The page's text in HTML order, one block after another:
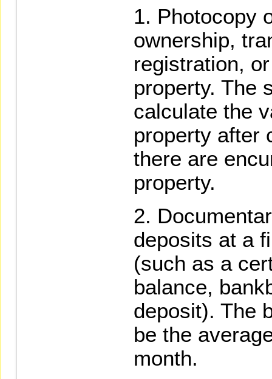
Photocopy
ownership,
registration,
property. The
calculate the
property after
there are
property.
deposits at a
(such as a
balance,
deposit). The
be the
month.